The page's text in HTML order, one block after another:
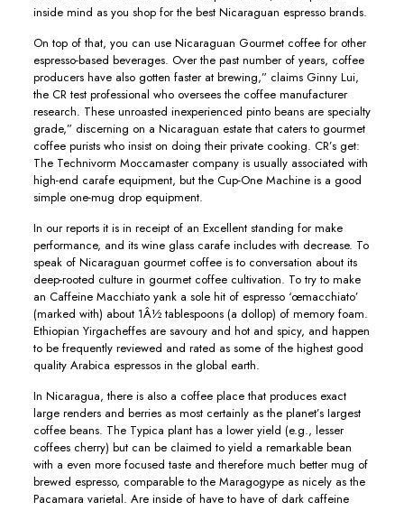
inside mind as you shop for the best Nicaraguan espresso brands.
On top of that, you can use Nicaraguan Gourmet coffee for other
espresso-based beverages. Over the past number of years, coffee
producers have also gotten faster at brewing,” claims Ginny Lui,
the CR test professional who oversees the coffee manufacturer
research. These unroasted inexperienced pinto beans are specialty
grade,” discerning on a Nicaraguan estate that caters to gourmet
coffee purists who insist on doing their private cooking. CR’s get:
The Technivorm Moccamaster company is usually associated with
high-end carafe equipment, but the Cup-One Machine is a good
simple one-mug drop equipment.
In our reports it is in receipt of an Excellent standing for make
performance, and its wine glass carafe includes with decrease. To
speak of Nicaraguan gourmet coffee is to conversation about its
deep-rooted cuIture in gourmet coffee cultivation. To try to make
an Caffeine Macchiato yank a sole hit of espresso ‘œmacchiato’
(marked with) about 1Â½ tablespoons (a dollop) of memory foam.
Ethiopian Yirgacheffes are savoury and hot and spicy, and happen
to be frequently reviewed and rated as some of the highest good
quality Arabica espressos in the global earth.
In Nicaragua, there is aIso a coffee place that produces exact
large renders and berries as most certainly as the planet’s Iargest
coffee beans. The Typica plant has a lower yield (e.g., lesser
coffees cherry) but can be claimed to yield a remarkable bean
with a even more focused taste and therefore much better mug of
brewed espresso, comparable to the Maragogype as nicely as the
Pacamara varietal. Are inside of have to have of dark caffeine